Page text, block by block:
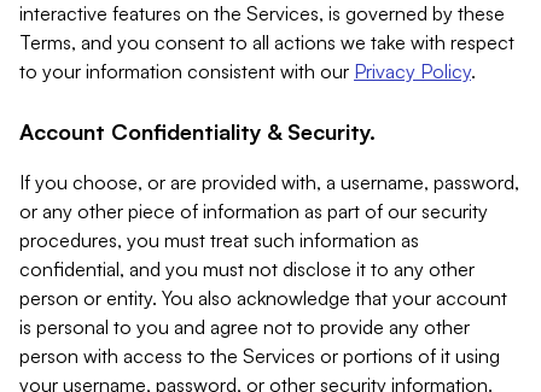
interactive features on the Services, is governed by these
Terms, and you consent to all actions we take with respect
to your information consistent with our Privacy Policy.
Account Confidentiality & Security.
If you choose, or are provided with, a username, password,
or any other piece of information as part of our security
procedures, you must treat such information as
confidential, and you must not disclose it to any other
person or entity. You also acknowledge that your account
is personal to you and agree not to provide any other
person with access to the Services or portions of it using
your username, password, or other security information.